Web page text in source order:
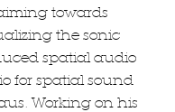
towards
the sonic
spatial audio
for spatial sound
Working on his